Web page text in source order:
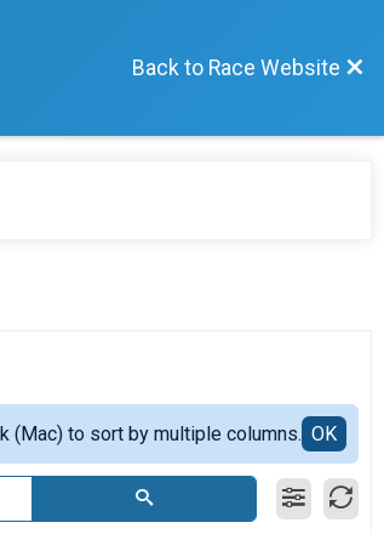
Back to Race Website
(Mac) to sort by multiple columns. OK